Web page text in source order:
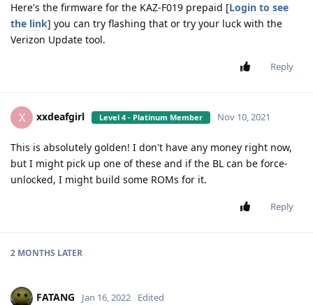
Here's the firmware for the KAZ-F019 prepaid [Login to see
the link] you can try flashing that or try your luck with the
Verizon Update tool.
Reply
X xxdeafgirl Level 4 - Platinum Member Nov 10, 2021
This is absolutely golden! I don't have any money right now,
but I might pick up one of these and if the BL can be force-
unlocked, I might build some ROMs for it.
Reply
2 MONTHS LATER
FATANG Jan 16, 2022 Edited